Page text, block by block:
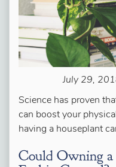
July 29,
Science has proven
can boost your
having a houseplant
Could Owning